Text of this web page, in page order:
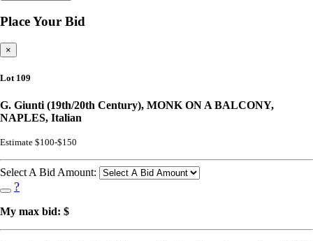
Place Your Bid
×
Lot 109
G. Giunti (19th/20th Century), MONK ON A BALCONY,
NAPLES, Italian
Estimate $100-$150
Select A Bid Amount:
?
My max bid: $